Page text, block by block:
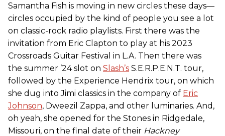
Samantha Fish is moving in new circles these days—
circles occupied by the kind of people you see a lot
on classic-rock radio playlists. First there was the
invitation from Eric Clapton to play at his 2023
Crossroads Guitar Festival in L.A. Then there was
the summer ’24 slot on Slash’s S.E.R.P.E.N.T. tour,
followed by the Experience Hendrix tour, on which
she dug into Jimi classics in the company of Eric
Johnson, Dweezil Zappa, and other luminaries. And,
oh yeah, she opened for the Stones in Ridgedale,
Missouri, on the final date of their Hackney